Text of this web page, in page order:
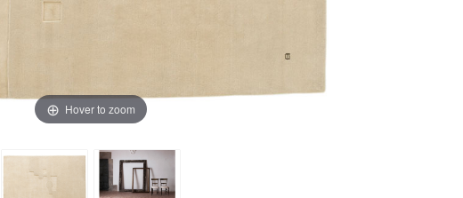
Hover to zoom